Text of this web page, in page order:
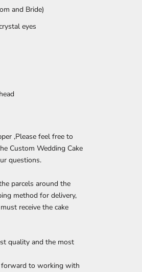
and Bride)
eyes
,Please feel free to
Custom Wedding Cake
questions.
parcels around the
method for delivery,
receive the cake
quality and the most
forward to working with